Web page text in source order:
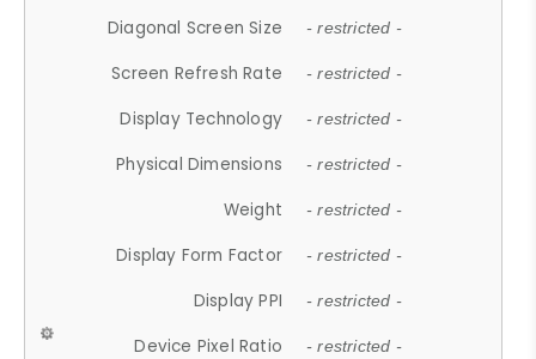
Diagonal Screen Size - restricted -
Screen Refresh Rate - restricted -
Display Technology - restricted -
Physical Dimensions - restricted -
Weight - restricted -
Display Form Factor - restricted -
Display PPI - restricted -
Device Pixel Ratio - restricted -